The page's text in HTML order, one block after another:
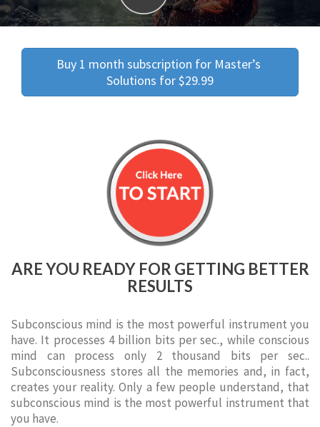
Buy 1 month subscription for Master’s
Solutions for $29.99
ARE YOU READY FOR GETTING BETTER
RESULTS
Subconscious mind is the most powerful instrument you
have. It processes 4 billion bits per sec., while conscious
mind can process only 2 thousand bits per sec..
Subconsciousness stores all the memories and, in fact,
creates your reality. Only a few people understand, that
subconscious mind is the most powerful instrument that
you have.